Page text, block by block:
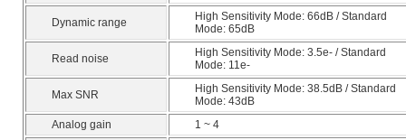
Dynamic range
High Sensitivity Mode: 66dB / Standard
Mode: 65dB
Read noise
High Sensitivity Mode: 3.5e- / Standard
Mode: 11e-
Max SNR
High Sensitivity Mode: 38.5dB / Standard
Mode: 43dB
Analog gain
1 ~ 4